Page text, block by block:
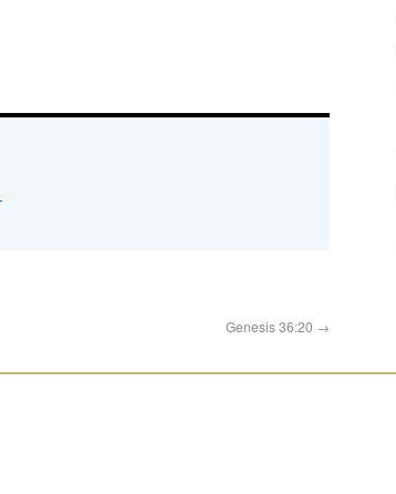
Genesis 36:20 →